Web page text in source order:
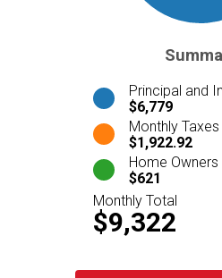
Principal and
$6,779
Monthly Taxes
$1,922.92
Home
$621
Monthly Total
$9,322